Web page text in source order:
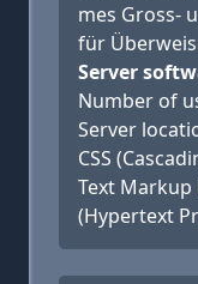
mes Gross-
für
Server
Number of
Server
CSS
Text Markup
(Hypertext